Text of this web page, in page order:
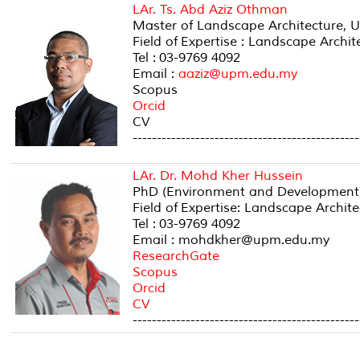
LAr. Ts. Abd Aziz Othman
Master of Landscape Architecture,
Field of Expertise : Landscape
Tel : 03-9769 4092
Email : aaziz@upm.edu.my
Scopus
Orcid
CV
LAr. Dr. Mohd Kher Hussein
PhD (Environment and
Field of Expertise: Landscape
Tel : 03-9769 4092
Email : mohdkher@upm.edu.my
ResearchGate
Scopus
Orcid
CV